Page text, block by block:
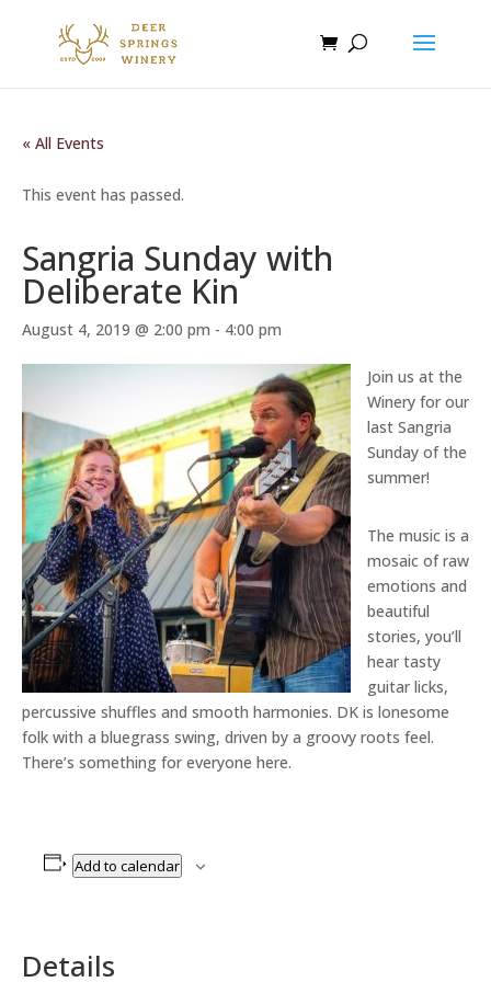
« All Events
This event has passed.
Sangria Sunday with
Deliberate Kin
August 4, 2019 @ 2:00 pm - 4:00 pm
Join us at the
Winery for our
last Sangria
Sunday of the
summer!
The music is a
mosaic of raw
emotions and
beautiful
stories, you’ll
hear tasty
guitar licks,
percussive shuffles and smooth harmonies. DK is lonesome
folk with a bluegrass swing, driven by a groovy roots feel.
There’s something for everyone here.
Add to calendar
Details